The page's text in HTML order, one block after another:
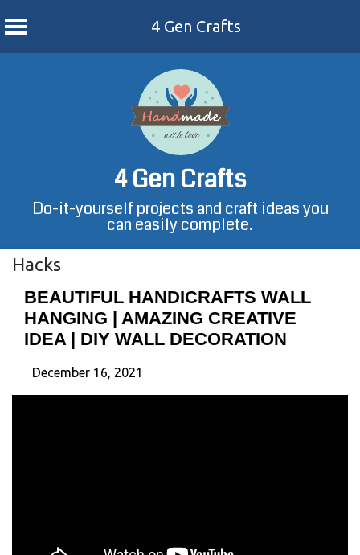
4 Gen Crafts
4 Gen Crafts
Do-it-yourself projects and craft ideas you
can easily complete.
Hacks
BEAUTIFUL HANDICRAFTS WALL
HANGING | AMAZING CREATIVE
IDEA | DIY WALL DECORATION
December 16, 2021